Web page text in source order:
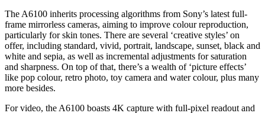
The A6100 inherits processing algorithms from Sony’s latest full-
frame mirrorless cameras, aiming to improve colour reproduction,
particularly for skin tones. There are several ‘creative styles’ on
offer, including standard, vivid, portrait, landscape, sunset, black and
white and sepia, as well as incremental adjustments for saturation
and sharpness. On top of that, there’s a wealth of ‘picture effects’
like pop colour, retro photo, toy camera and water colour, plus many
more besides.
For video, the A6100 boasts 4K capture with full-pixel readout and